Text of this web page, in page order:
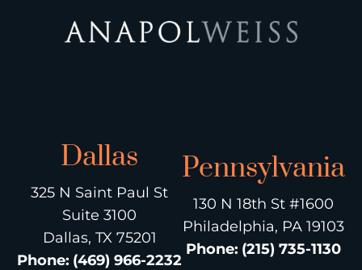
Dallas
325 N Saint Paul St
Suite 3100
Dallas, TX 75201
Phone: (469) 966-2232
Pennsylvania
130 N 18th St #1600
Philadelphia, PA 19103
Phone: (215) 735-1130